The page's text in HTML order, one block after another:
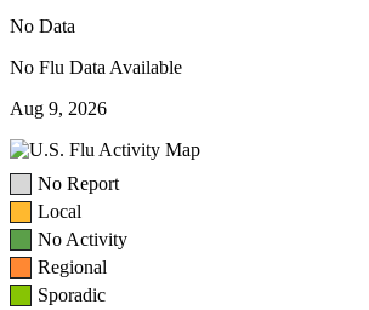
No Data
No Flu Data Available
Aug 9, 2026
No Report
Local
No Activity
Regional
Sporadic